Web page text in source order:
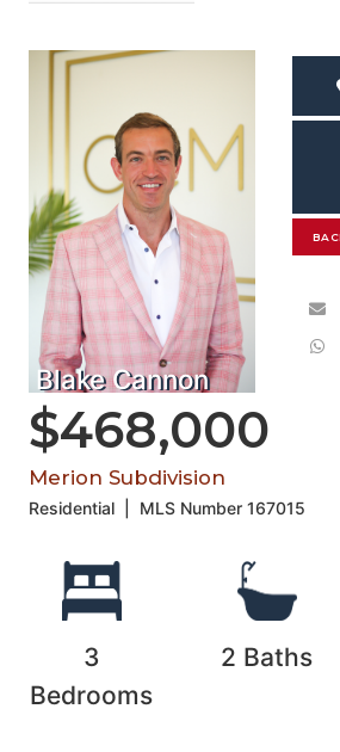
Blake Cannon
$468,000
Merion Subdivision
Residential MLS Number167015
3
Bedrooms
2 Baths